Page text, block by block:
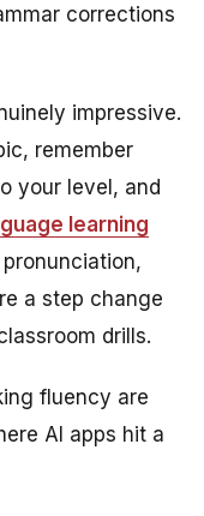
corrections
impressive.
remember
your level, and
learning
a step change
drills.
fluency are
AI apps hit a